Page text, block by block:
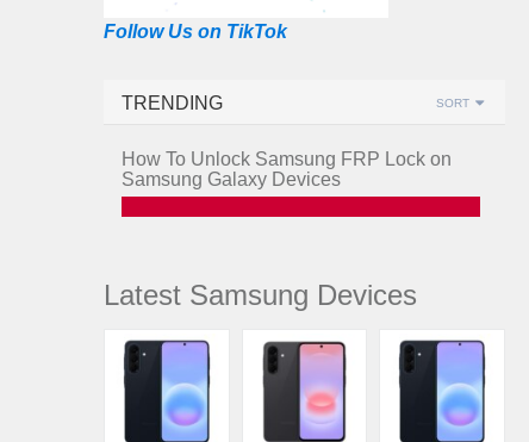
Follow Us on TikTok
TRENDING SORT
How To Unlock Samsung FRP Lock on
Samsung Galaxy Devices
Latest Samsung Devices